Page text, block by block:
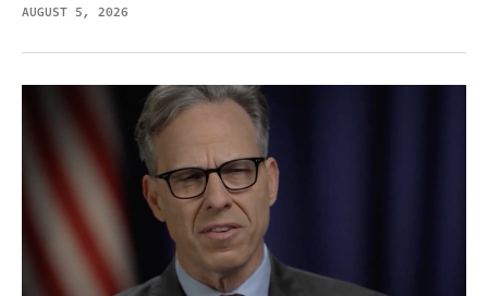
AUGUST 5, 2026